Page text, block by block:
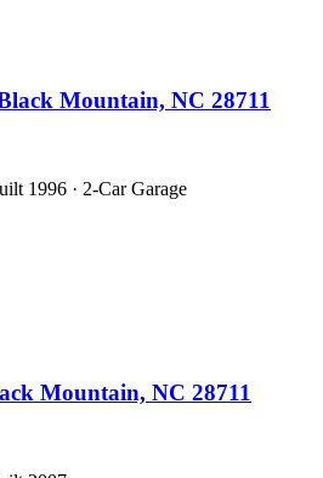
Mountain, NC 28711
1996 · 2-Car Garage
Mountain, NC 28711